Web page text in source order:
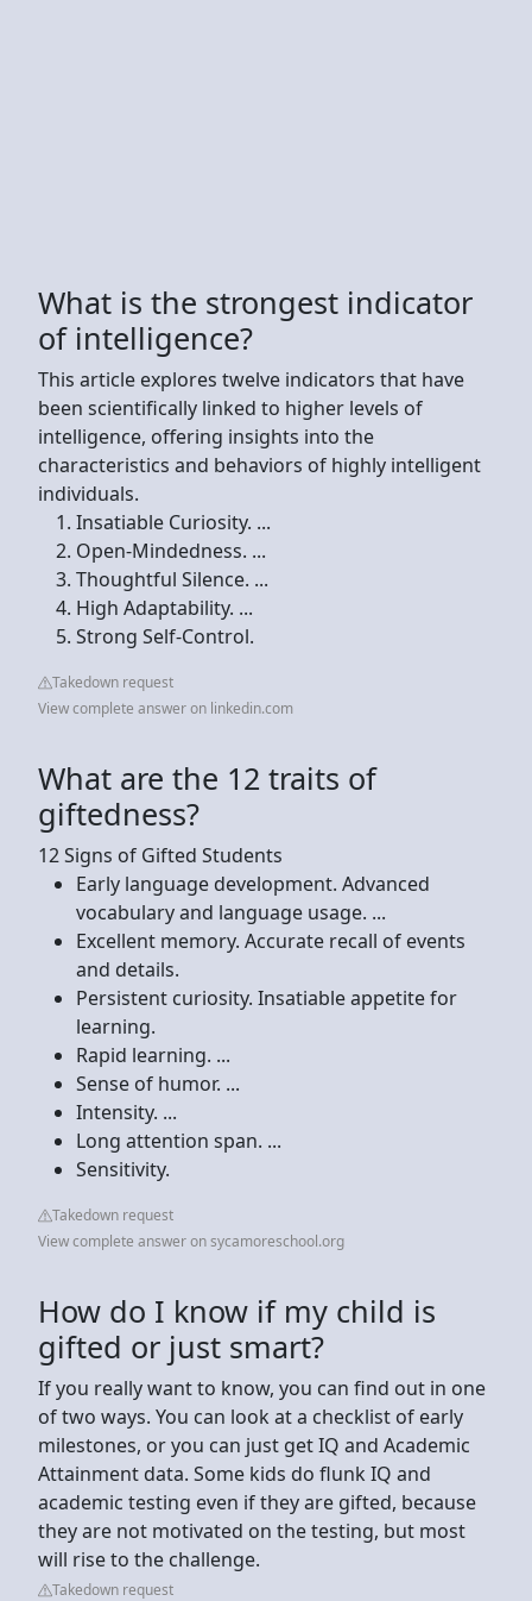
What is the strongest indicator
of intelligence?
This article explores twelve indicators that have
been scientifically linked to higher levels of
intelligence, offering insights into the
characteristics and behaviors of highly intelligent
individuals.
Insatiable Curiosity. ...
Open-Mindedness. ...
Thoughtful Silence. ...
High Adaptability. ...
Strong Self-Control.
Takedown request
View complete answer on linkedin.com
What are the 12 traits of
giftedness?
12 Signs of Gifted Students
Early language development. Advanced
vocabulary and language usage. ...
Excellent memory. Accurate recall of events
and details.
Persistent curiosity. Insatiable appetite for
learning.
Rapid learning. ...
Sense of humor. ...
Intensity. ...
Long attention span. ...
Sensitivity.
Takedown request
View complete answer on sycamoreschool.org
How do I know if my child is
gifted or just smart?
If you really want to know, you can find out in one
of two ways. You can look at a checklist of early
milestones, or you can just get IQ and Academic
Attainment data. Some kids do flunk IQ and
academic testing even if they are gifted, because
they are not motivated on the testing, but most
will rise to the challenge.
Takedown request